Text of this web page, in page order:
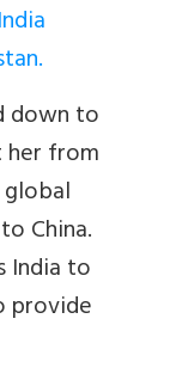
down to
from
China.
India to
provide